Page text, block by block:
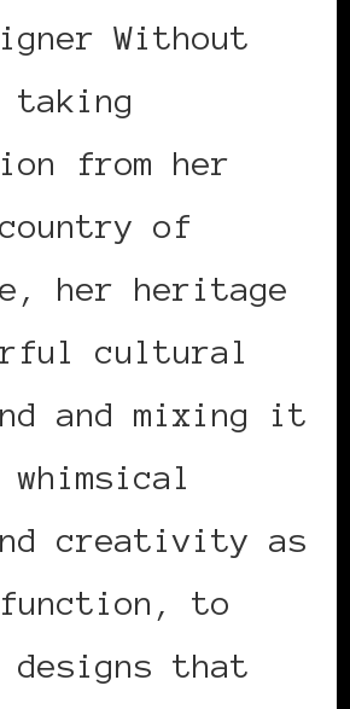
Without
taking
from her
of
her heritage
cultural
and mixing it
creativity as
to
designs that